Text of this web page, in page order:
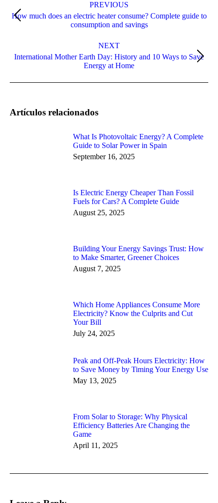
navigation
PREVIOUS
Previous
post:
How much does an electric heater consume? Complete guide to
consumption and savings
NEXT
Next
post:
International Mother Earth Day: History and 10 Ways to Save
Energy at Home
Artículos relacionados
What Is Photovoltaic Energy? A Complete
Guide to Solar Power in Spain
September 16, 2025
Is Electric Energy Cheaper Than Fossil
Fuels for Cars? A Complete Guide
August 25, 2025
Building Your Energy Savings Trust: How
to Make Smarter, Greener Choices
August 7, 2025
Which Home Appliances Consume More
Electricity? Know the Culprits and Cut
Your Bill
July 24, 2025
Peak and Off-Peak Hours Electricity: How
to Save Money by Timing Your Energy Use
May 13, 2025
From Solar to Storage: Why Physical
Efficiency Batteries Are Changing the
Game
April 11, 2025